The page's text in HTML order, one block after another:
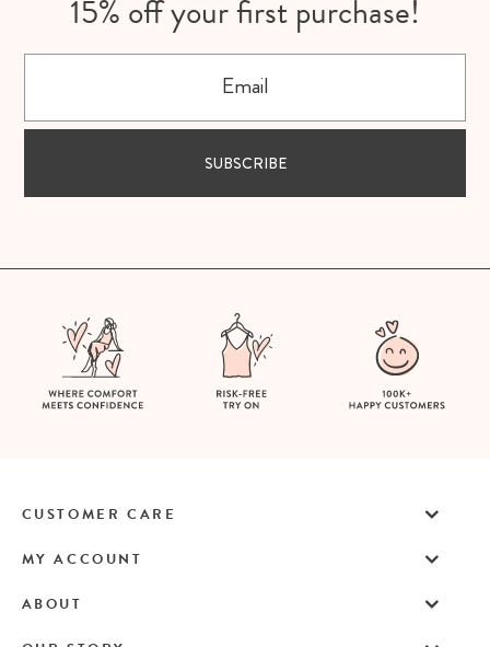
15% off your first purchase!
SUBSCRIBE
CUSTOMER CARE
MY ACCOUNT
ABOUT